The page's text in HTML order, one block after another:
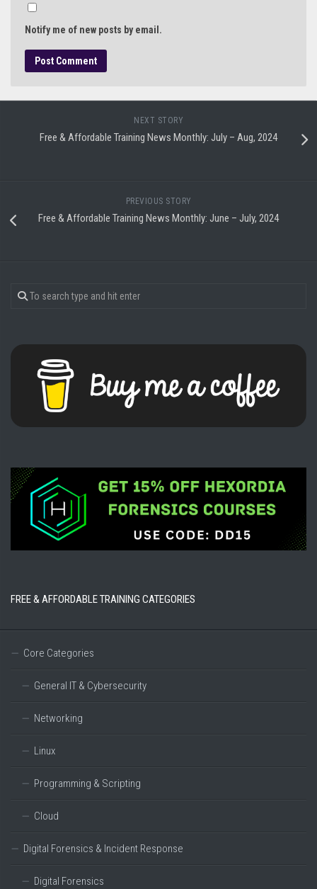
Notify me of new posts by email.
NEXT STORY
Free & Affordable Training News Monthly: July – Aug, 2024
PREVIOUS STORY
Free & Affordable Training News Monthly: June – July, 2024
FREE & AFFORDABLE TRAINING CATEGORIES
Core Categories
General IT & Cybersecurity
Networking
Linux
Programming & Scripting
Cloud
Digital Forensics & Incident Response
Digital Forensics